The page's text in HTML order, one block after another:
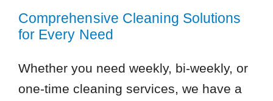
Comprehensive Cleaning Solutions
for Every Need
Whether you need weekly, bi-weekly, or
one-time cleaning services, we have a